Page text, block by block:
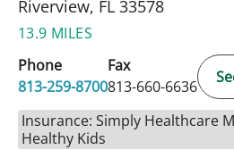
Riverview, FL 33578
13.9 MILES
Phone
813-259-8700
Fax
813-660-6636
Insurance: Simply Healthcare
Healthy Kids